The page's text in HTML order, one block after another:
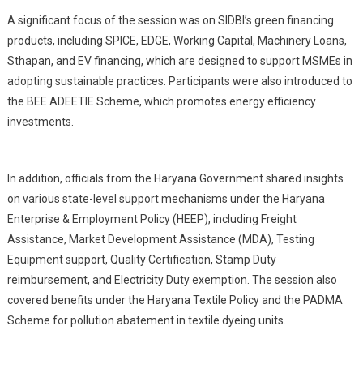
A significant focus of the session was on SIDBI’s green financing
products, including SPICE, EDGE, Working Capital, Machinery Loans,
Sthapan, and EV financing, which are designed to support MSMEs in
adopting sustainable practices. Participants were also introduced to
the BEE ADEETIE Scheme, which promotes energy efficiency
investments.
In addition, officials from the Haryana Government shared insights
on various state-level support mechanisms under the Haryana
Enterprise & Employment Policy (HEEP), including Freight
Assistance, Market Development Assistance (MDA), Testing
Equipment support, Quality Certification, Stamp Duty
reimbursement, and Electricity Duty exemption. The session also
covered benefits under the Haryana Textile Policy and the PADMA
Scheme for pollution abatement in textile dyeing units.